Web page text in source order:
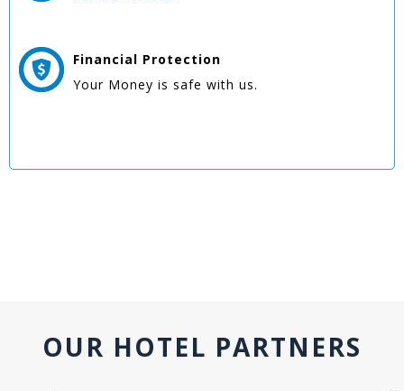
Financial Protection
Your Money is safe with us.
OUR HOTEL PARTNERS